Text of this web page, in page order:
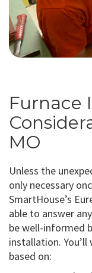
Furnace
MO
Unless the
only necessary
SmartHouse’s
able to answer
be well-informed
installation.
based on: